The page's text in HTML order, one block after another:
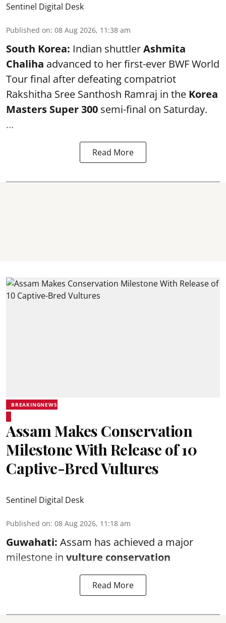
Sentinel Digital Desk
Published on: 08 Aug 2026, 11:38 am
South Korea: Indian shuttlerAshmita
Chaliha advanced to her first-ever BWF World
Tour final after defeating compatriot
Rakshitha Sree Santhosh Ramraj in the Korea
Masters Super 300 semi-final on Saturday.
...
Read More
BREAKINGNEWS
Assam Makes Conservation
Milestone With Release of 10
Captive-Bred Vultures
Sentinel Digital Desk
Published on: 08 Aug 2026, 11:18 am
Guwahati: Assam has achieved a major
milestone in vulture conservation
Read More